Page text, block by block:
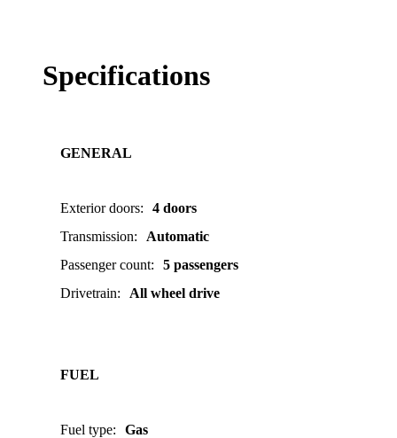
Specifications
GENERAL
Exterior doors:
4 doors
Transmission:
Automatic
Passenger count:
5 passengers
Drivetrain: All wheel drive
FUEL
Fuel type: Gas